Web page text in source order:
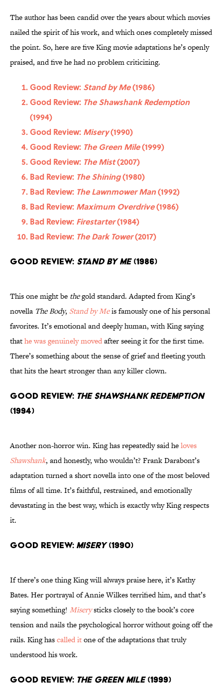
The author has been candid over the years about which movies
nailed the spirit of his work, and which ones completely missed
the point. So, here are five King movie adaptations he’s openly
praised, and five he had no problem criticizing.
Good Review: Stand by Me(1986)
Good Review: The Shawshank Redemption
(1994)
Good Review: Misery(1990)
Good Review: The Green Mile(1999)
Good Review: The Mist(2007)
Bad Review: The Shining(1980)
Bad Review: The Lawnmower Man(1992)
Bad Review: Maximum Overdrive(1986)
Bad Review: Firestarter(1984)
Bad Review: The Dark Tower(2017)
Good Review: Stand by Me(1986)
This one might be thegold standard. Adapted from King’s
novella The Body, Stand by Meis famously one of his personal
favorites. It’s emotional and deeply human, with King saying
thathe was genuinely movedafter seeing it for the first time.
There’s something about the sense of grief and fleeting youth
that hits the heart stronger than any killer clown.
Good Review: The Shawshank Redemption
(1994)
Another non-horror win. King has repeatedly said heloves
Shawshank, and honestly, who wouldn’t? Frank Darabont’s
adaptation turned a short novella into one of the most beloved
films of all time. It’s faithful, restrained, and emotionally
devastating in the best way, which is exactly why King respects
it.
Good Review: Misery(1990)
If there’s one thing King will always praise here, it’s Kathy
Bates. Her portrayal of Annie Wilkes terrified him, and that’s
saying something! Miserysticks closely to the book’s core
tension and nails the psychological horror without going off the
rails. King hascalled itone of the adaptations that truly
understood his work.
Good Review: The Green Mile(1999)